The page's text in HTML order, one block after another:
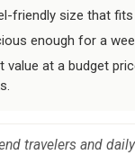
friendly size that
enough for a
value at a budget
travelers and